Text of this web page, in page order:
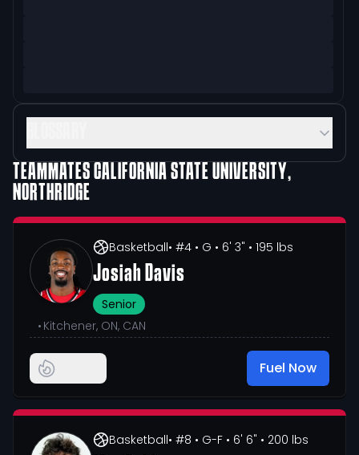
TEAMMATESCALIFORNIA STATE UNIVERSITY,
NORTHRIDGE
Basketball• #4 • G • 6' 3" • 195 lbs
Josiah Davis
Senior
• Kitchener, ON, CAN
Fuel Now
Basketball• #8 • G-F • 6' 6" • 200 lbs